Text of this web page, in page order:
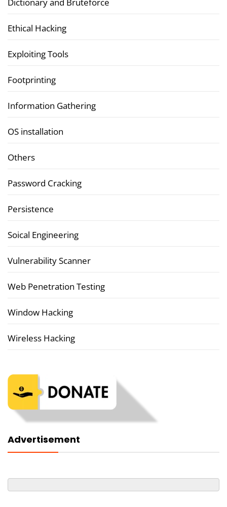
Ethical Hacking
Exploiting Tools
Footprinting
Information Gathering
OS installation
Others
Password Cracking
Persistence
Soical Engineering
Vulnerability Scanner
Web Penetration Testing
Window Hacking
Wireless Hacking
Advertisement